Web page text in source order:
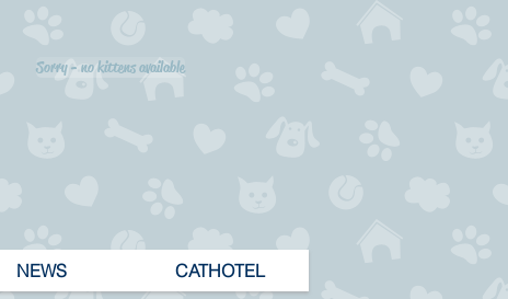
Sorry - no kittens available
NEWS CATHOTEL